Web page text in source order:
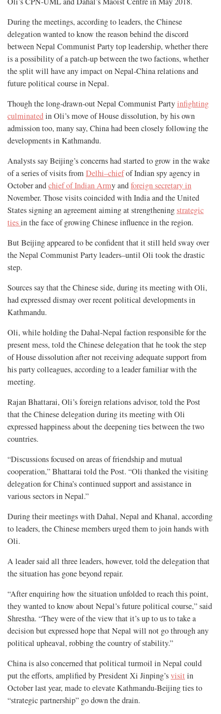
During the meetings, according to leaders, the Chinese
delegation wanted to know the reason behind the discord
between Nepal Communist Party top leadership, whether there
is a possibility of a patch-up between the two factions, whether
the split will have any impact on Nepal-China relations and
future political course in Nepal.
Though the long-drawn-out Nepal Communist Partyinfighting
culminatedin Oli’s move of House dissolution, by his own
admission too, many say, China had been closely following the
developments in Kathmandu.
Analysts say Beijing’s concerns had started to grow in the wake
of a series of visits fromDelhi–chiefof Indian spy agency in
October andchief of Indian Army andforeign secretary in
November. Those visits coincided with India and the United
States signing an agreement aiming at strengtheningstrategic
tiesin the face of growing Chinese influence in the region.
But Beijing appeared to be confident that it still held sway over
the Nepal Communist Party leaders–until Oli took the drastic
step.
Sources say that the Chinese side, during its meeting with Oli,
had expressed dismay over recent political developments in
Kathmandu.
Oli, while holding the Dahal-Nepal faction responsible for the
present mess, told the Chinese delegation that he took the step
of House dissolution after not receiving adequate support from
his party colleagues, according to a leader familiar with the
meeting.
Rajan Bhattarai, Oli’s foreign relations advisor, told the Post
that the Chinese delegation during its meeting with Oli
expressed happiness about the deepening ties between the two
countries.
“Discussions focused on areas of friendship and mutual
cooperation,” Bhattarai told the Post. “Oli thanked the visiting
delegation for China’s continued support and assistance in
various sectors in Nepal.”
During their meetings with Dahal, Nepal and Khanal, according
to leaders, the Chinese members urged them to join hands with
Oli.
A leader said all three leaders, however, told the delegation that
the situation has gone beyond repair.
“After enquiring how the situation unfolded to reach this point,
they wanted to know about Nepal’s future political course,” said
Shrestha. “They were of the view that it’s up to us to take a
decision but expressed hope that Nepal will not go through any
political upheaval, robbing the country of stability.”
China is also concerned that political turmoil in Nepal could
put the efforts, amplified by President Xi Jinping’svisit in
October last year, made to elevate Kathmandu-Beijing ties to
“strategic partnership” go down the drain.